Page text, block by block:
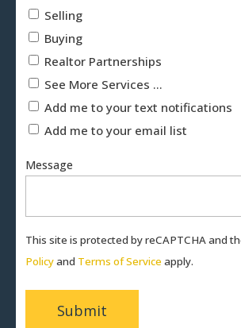
Selling
Buying
Realtor Partnerships
See More Services ...
Add me to your text notifications
Add me to your email list
Message
This site is protected by reCAPTCHA and
Policyand Terms of Service apply.